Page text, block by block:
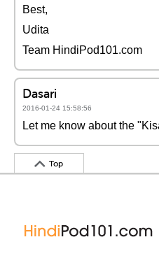
Best,
Udita
Team HindiPod101.com
Dasari
2016-01-24 15:58:56
Let me know about the
Top